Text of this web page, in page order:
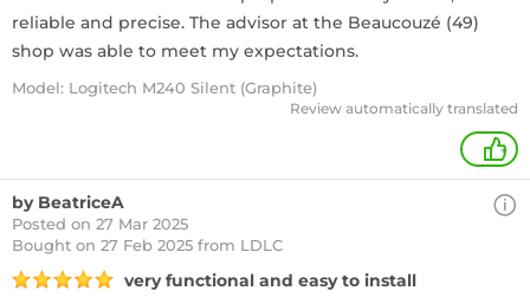
reliable and precise. The advisor at the Beaucouzé (49)
shop was able to meet my expectations.
Model: Logitech M240 Silent (Graphite)
Review automatically translated
+
by BeatriceA
Posted on 27 Mar 2025
Bought on 27 Feb 2025 from LDLC
very functional and easy to install